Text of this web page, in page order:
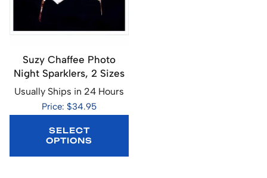
Suzy Chaffee Photo
Night Sparklers, 2 Sizes
Usually Ships in 24 Hours
Price: $34.95
SELECT
OPTIONS